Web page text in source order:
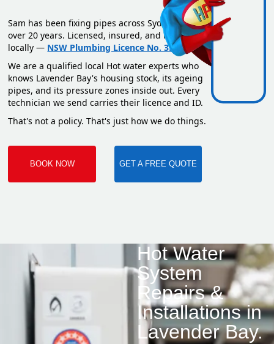
Sam has been fixing pipes across Sydney for
over 20 years. Licensed, insured, and based
locally — NSW Plumbing Licence No. 351669C.
We are a qualified local Hot water experts who
knows Lavender Bay's housing stock, its ageing
pipes, and its pressure zones inside out. Every
technician we send carries their licence and ID.
That's not a policy. That's just how we do things.
BOOK NOW GET A FREE QUOTE
Hot Water
System
Repairs &
Installations in
Lavender Bay.